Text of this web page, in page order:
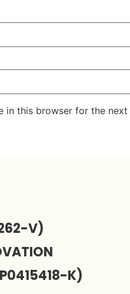
in this browser for the
V)
K)